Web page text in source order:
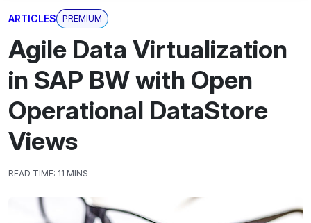
ARTICLES PREMIUM
Agile Data Virtualization
in SAP BW with Open
Operational DataStore
Views
READ TIME: 11 MINS